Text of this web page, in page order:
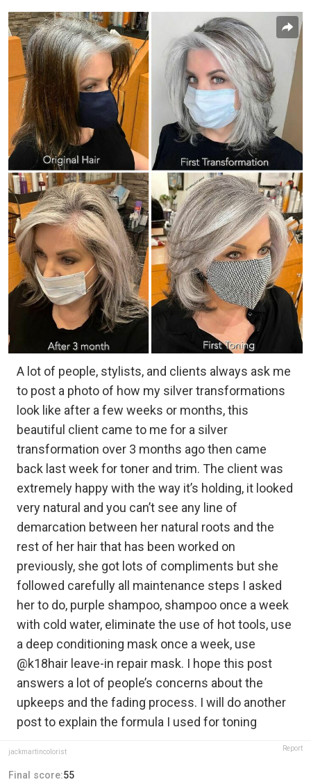
A lot of people, stylists, and clients always ask me
to post a photo of how my silver transformations
look like after a few weeks or months, this
beautiful client came to me for a silver
transformation over 3 months ago then came
back last week for toner and trim. The client was
extremely happy with the way it’s holding, it looked
very natural and you can’t see any line of
demarcation between her natural roots and the
rest of her hair that has been worked on
previously, she got lots of compliments but she
followed carefully all maintenance steps I asked
her to do, purple shampoo, shampoo once a week
with cold water, eliminate the use of hot tools, use
a deep conditioning mask once a week, use
@k18hair leave-in repair mask. I hope this post
answers a lot of people’s concerns about the
upkeeps and the fading process. I will do another
post to explain the formula I used for toning
jackmartincolorist Report
Final score:55